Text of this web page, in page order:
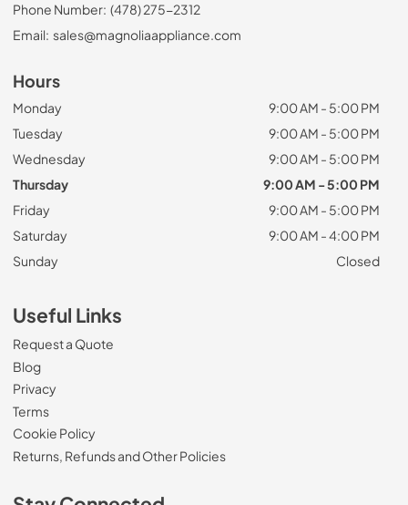
Phone Number: (478) 275-2312
Email: sales@magnoliaappliance.com
Hours
Monday
9:00 AM - 5:00 PM
Tuesday
9:00 AM - 5:00 PM
Wednesday
9:00 AM - 5:00 PM
Thursday
9:00 AM - 5:00 PM
Friday
9:00 AM - 5:00 PM
Saturday
9:00 AM - 4:00 PM
Sunday
Closed
Useful Links
Request a Quote
Blog
Privacy
Terms
Cookie Policy
Returns, Refunds and Other Policies